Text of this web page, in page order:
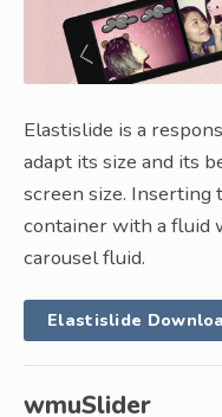
Elastislide is a
adapt its size and its
screen size. Inserting
container with a fluid
carousel fluid.
Elastislide
wmuSlider